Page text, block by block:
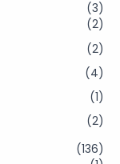
(3)
(2)
(2)
(4)
(1)
(2)
(136)